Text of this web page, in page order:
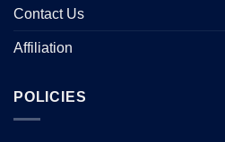
Contact Us
Affiliation
POLICIES